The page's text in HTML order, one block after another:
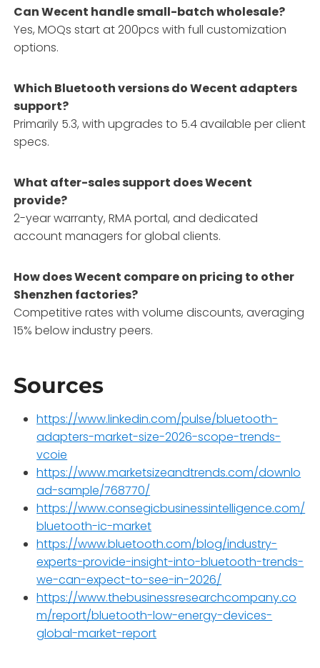
Can Wecent handle small-batch wholesale?
Yes, MOQs start at 200pcs with full customization
options.
Which Bluetooth versions do Wecent adapters
support?
Primarily 5.3, with upgrades to 5.4 available per client
specs.
What after-sales support does Wecent
provide?
2-year warranty, RMA portal, and dedicated
account managers for global clients.
How does Wecent compare on pricing to other
Shenzhen factories?
Competitive rates with volume discounts, averaging
15% below industry peers.
Sources
https://www.linkedin.com/pulse/bluetooth-
adapters-market-size-2026-scope-trends-
vcoie
https://www.marketsizeandtrends.com/downlo
ad-sample/768770/
https://www.consegicbusinessintelligence.com/
bluetooth-ic-market
https://www.bluetooth.com/blog/industry-
experts-provide-insight-into-bluetooth-trends-
we-can-expect-to-see-in-2026/
https://www.thebusinessresearchcompany.co
m/report/bluetooth-low-energy-devices-
global-market-report